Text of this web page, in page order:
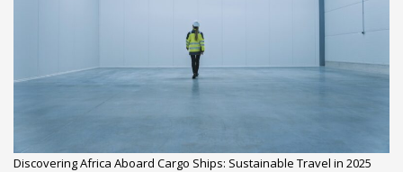
Discovering Africa Aboard Cargo Ships: Sustainable Travel in 2025